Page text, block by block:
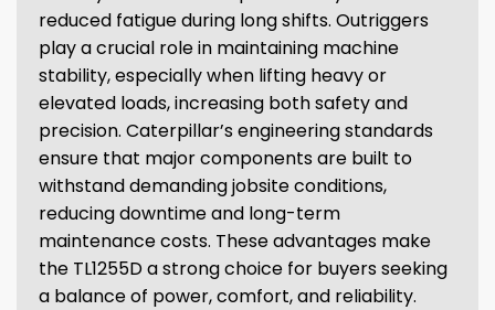
reduced fatigue during long shifts. Outriggers
play a crucial role in maintaining machine
stability, especially when lifting heavy or
elevated loads, increasing both safety and
precision. Caterpillar’s engineering standards
ensure that major components are built to
withstand demanding jobsite conditions,
reducing downtime and long-term
maintenance costs. These advantages make
the TL1255D a strong choice for buyers seeking
a balance of power, comfort, and reliability.